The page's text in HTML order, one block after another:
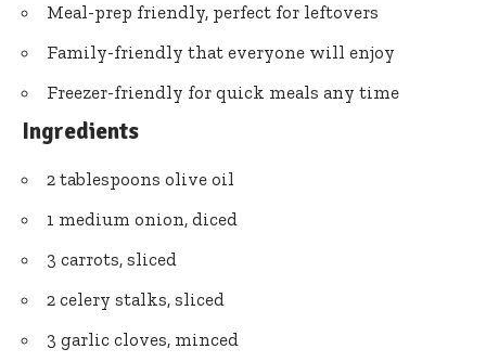
Meal-prep friendly, perfect for leftovers
Family-friendly that everyone will enjoy
Freezer-friendly for quick meals any time
Ingredients
2 tablespoons olive oil
1 medium onion, diced
3 carrots, sliced
2 celery stalks, sliced
3 garlic cloves, minced